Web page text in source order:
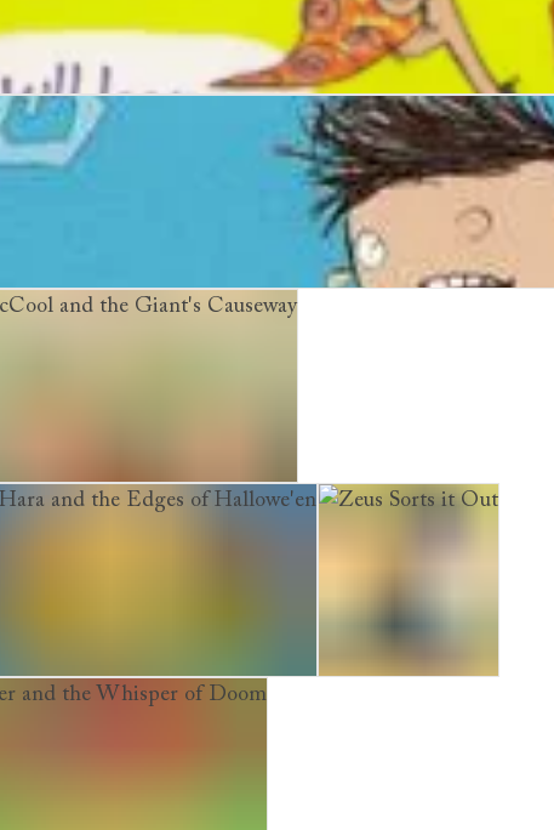
and Ketchup Face and the Evilness of Pizza
Ketchup-Face. And the Badness of Badgers
and the Giant's Causeway
and the Edges of Hallowe'en